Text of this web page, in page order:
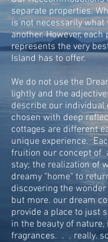
separate properties.
is not necessarily what
another. However, each
represents the very
Island has to offer.
We do not use the
lightly and the
describe our individual
chosen with deep
cottages are different
unique experience.
fruition our concept of
stay; the realization of
dreamy "home" to
discovering the
but more. our dream
provide a place to just
in the beauty of
fragrances. . . really.